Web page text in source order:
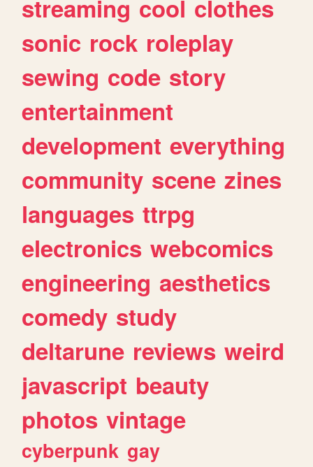
streaming cool clothes
sonic rock roleplay
sewing code story
entertainment
development everything
community scene zines
languages ttrpg
electronics webcomics
engineering aesthetics
comedy study
deltarune reviews weird
javascript beauty
photos vintage
cyberpunk gay